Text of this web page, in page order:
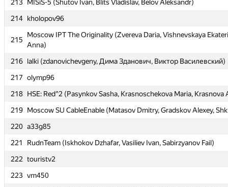
213 MISiS-5 (Shutov Ivan, Blits Vladislav, Belov Aleksandr)
214 kholopov96
215
Moscow IPT The Originality (Zvereva Daria, Vishnevskaya
Anna)
216 lalki (zdanovichevgeny, Дима Зданович, Виктор Василевский)
217 olymp96
218 HSE: Red^2 (Pasynkov Sasha, Krasnoschekova Maria, Krasnova
219 Moscow SU CableEnable (Matasov Dmitry, Gradskov Alexey,
220 a33g85
221
RudnTeam (Iskhokov Dzhafar, Vasiliev Ivan, Sabirzyanov Fail)
222 touristv2
223 vm450
213 MISiS-5 (Shutov Ivan, Blits Vladislav, Belov Aleksandr)
214 kholopov96
215
Moscow IPT The Originality (Zvereva Daria, Vishnevskaya
Anna)
216 lalki (zdanovichevgeny, Дима Зданович, Виктор Василевский)
217 olymp96
218 HSE: Red^2 (Pasynkov Sasha, Krasnoschekova Maria, Krasnova
219 Moscow SU CableEnable (Matasov Dmitry, Gradskov Alexey,
220 a33g85
221
RudnTeam (Iskhokov Dzhafar, Vasiliev Ivan, Sabirzyanov Fail)
222 touristv2
223 vm450